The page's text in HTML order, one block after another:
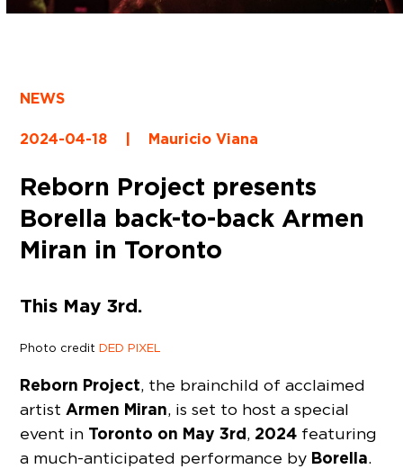
NEWS
2024-04-18 | Mauricio Viana
Reborn Project presents
Borella back-to-back Armen
Miran in Toronto
This May 3rd.
Photo creditDED PIXEL
Reborn Project, the brainchild of acclaimed
artistArmen Miran, is set to host a special
event in Toronto on May 3rd, 2024 featuring
a much-anticipated performance by Borella.